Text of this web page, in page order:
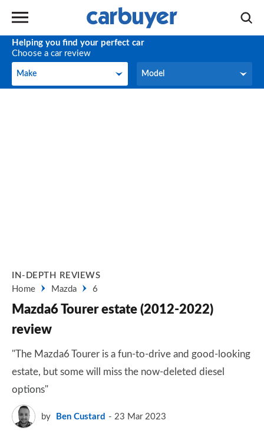
Helping you find your perfect car
Choose a car review
Make
Make Model
Model
IN-DEPTH REVIEWS
Home
Mazda 6
Mazda6 Tourer estate (2012-2022)
review
"The Mazda6 Tourer is a fun-to-drive and good-looking
estate, but some will miss the now-deleted diesel
options"
by Ben Custard 23 Mar 2023